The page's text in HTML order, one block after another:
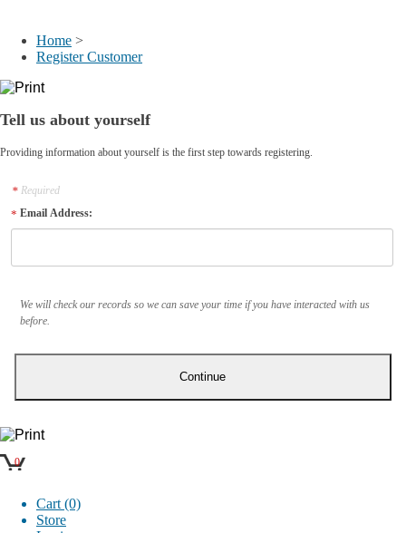
Home >
Register Customer
Tell us about yourself
Providing information about yourself is the first step towards registering.
Required
Email Address:
We will check our records so we can save your time if you have interacted with us
before.
0
Cart (0)
Store